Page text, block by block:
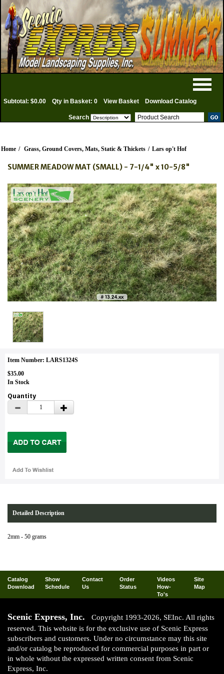
Subtotal: $0.00 Qty in Basket: 0 View Basket Download Catalog
Search
Home / Grass, Ground Covers, Mats, Static & Thickets / Lars op't Hof
SUMMER MEADOW MAT (SMALL) - 7-1/4" x 10-5/8"
Item Number: LARS1324S
$35.00
In Stock
Quantity
Detailed Description
2mm - 50 grams
Catalog
Download
Show
Schedule
Contact
Us
Order
Status
Videos
How-
To's
Site
Map
Scenic Express, Inc.
Copyright 1993-2026, SEInc. All rights
reserved. This website is for the exclusive use of Scenic Express
subscribers and customers. Under no circumstance may this site
and/or catalog be reproduced for commercial purposes in part or
in whole without the expressed written consent from Scenic
Express, Inc.